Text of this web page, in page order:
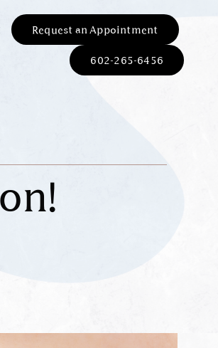
Request an Appointment
602-265-6456